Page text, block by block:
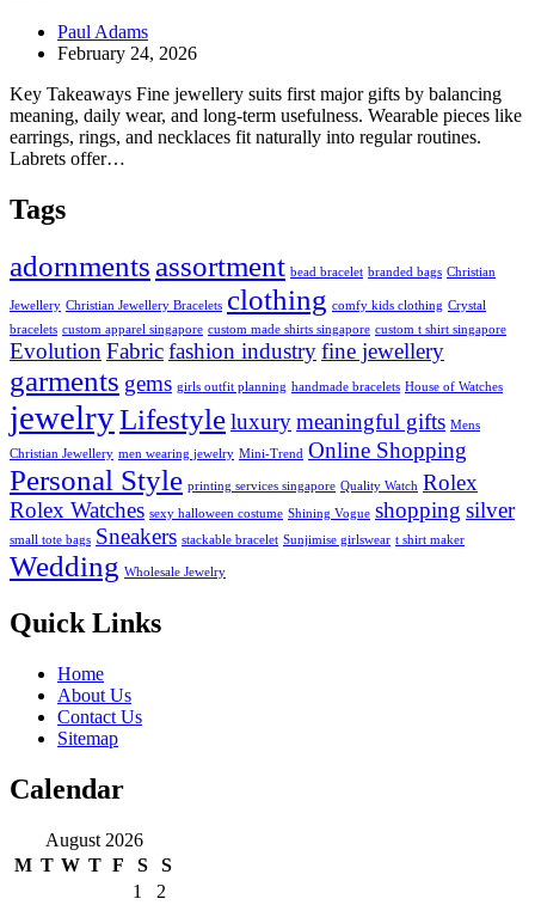
Paul Adams
February 24, 2026
Key Takeaways Fine jewellery suits first major gifts by balancing
meaning, daily wear, and long-term usefulness. Wearable pieces like
earrings, rings, and necklaces fit naturally into regular routines.
Labrets offer…
Tags
adornments assortment bead bracelet branded bags Christian
Jewellery Christian Jewellery Bracelets clothing comfy kids clothing Crystal
bracelets custom apparel singapore custom made shirts singapore custom t shirt singapore
Evolution Fabricfashion industryfine jewellery
garments gems girls outfit planning handmade bracelets House of Watches
jewelryLifestyleluxurymeaningful gifts Mens
Christian Jewellery men wearing jewelry Mini-Trend Online Shopping
Personal Style printing services singapore Quality Watch Rolex
Rolex Watches sexy halloween costume Shining Vogue shopping silver
small tote bags Sneakers stackable bracelet Sunjimise girlswear t shirt maker
Wedding Wholesale Jewelry
Quick Links
Home
About Us
Contact Us
Sitemap
Calendar
August 2026
M T W T F S
S
1
2